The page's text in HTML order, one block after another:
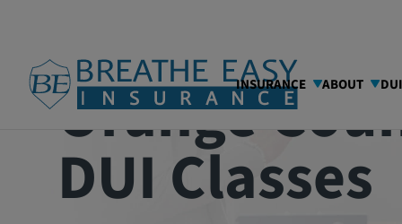
INSURANCE ABOUT
Orange
DUI Classes